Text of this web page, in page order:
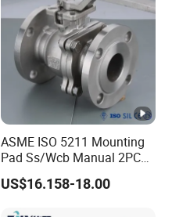
ASME ISO 5211 Mounting
Pad Ss/Wcb Manual 2PC
Flanged Floting Ball Valve
US$16.158-18.00